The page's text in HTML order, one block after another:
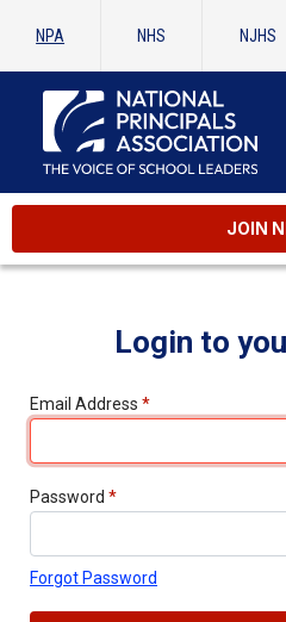
NPA NHS NJHS
JOIN
Login to
Email Address *
Password *
Forgot Password